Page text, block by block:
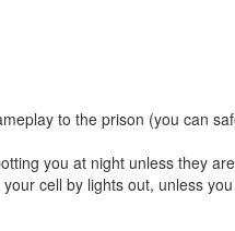
to the prison (you can
you at night unless they
cell by lights out, unless